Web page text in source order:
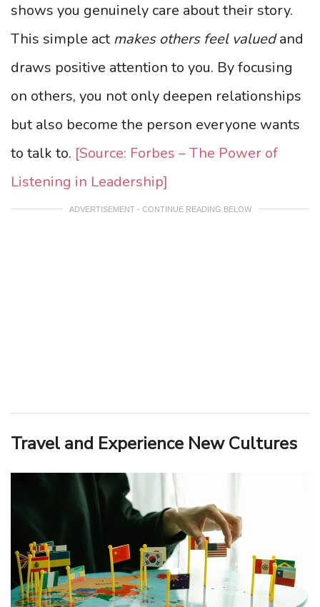
shows you genuinely care about their story.
This simple act makes others feel valuedand
draws positive attention to you. By focusing
on others, you not only deepen relationships
but also become the person everyone wants
to talk to. [Source: Forbes – The Power of
Listening in Leadership]
ADVERTISEMENT - CONTINUE READING BELOW
Travel and Experience New Cultures